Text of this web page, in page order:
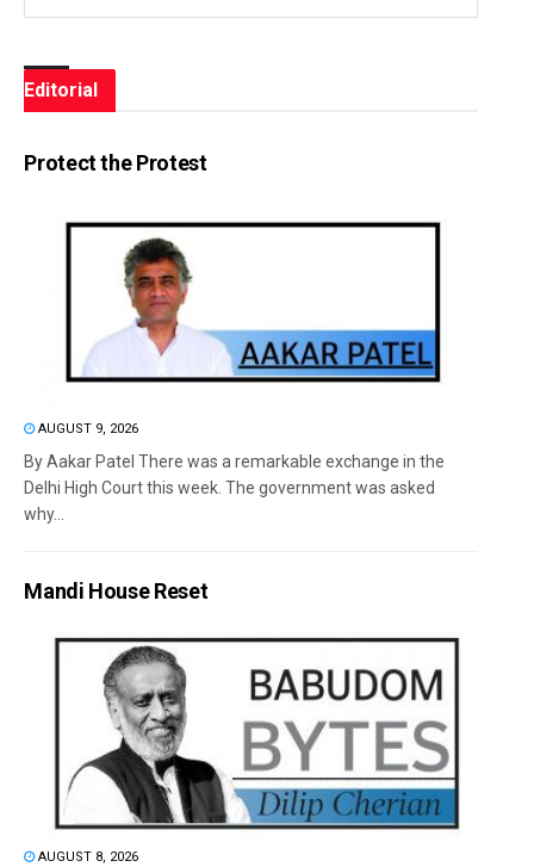
Editorial
Protect the Protest
AUGUST 9, 2026
By Aakar Patel There was a remarkable exchange in the
Delhi High Court this week. The government was asked
why...
Mandi House Reset
AUGUST 8, 2026